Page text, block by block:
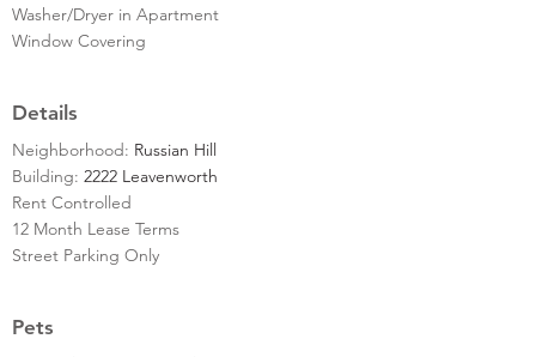
Washer/Dryer in Apartment
Window Covering
Details
Neighborhood: Russian Hill
Building: 2222 Leavenworth
Rent Controlled
12 Month Lease Terms
Street Parking Only
Pets